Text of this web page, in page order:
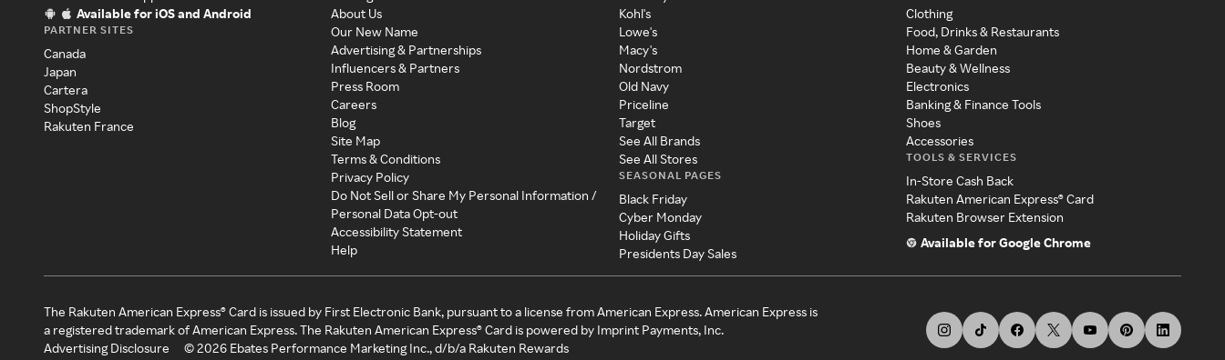
Available for iOS and Android
PARTNER SITES
Canada
Japan
Cartera
ShopStyle
Rakuten France
About Us
Our New Name
Advertising & Partnerships
Influencers & Partners
Press Room
Careers
Blog
Site Map
Terms & Conditions
Privacy Policy
Do Not Sell or Share My Personal Information /
Personal Data Opt-out
Accessibility Statement
Help
Kohl's
Lowe's
Macy's
Nordstrom
Old Navy
Priceline
Target
See All Brands
See All Stores
SEASONAL PAGES
Black Friday
Cyber Monday
Holiday Gifts
Presidents Day Sales
Clothing
Food, Drinks & Restaurants
Home & Garden
Beauty & Wellness
Electronics
Banking & Finance Tools
Shoes
Accessories
TOOLS & SERVICES
In-Store Cash Back
Rakuten American Express® Card
Rakuten Browser Extension
Available for Google Chrome
The Rakuten American Express® Card is issued by First Electronic Bank, pursuant to a license from American Express. American Express is
a registered trademark of American Express. The Rakuten American Express® Card is powered by Imprint Payments, Inc.
Advertising Disclosure
©2026 Ebates Performance Marketing Inc., d/b/a Rakuten Rewards